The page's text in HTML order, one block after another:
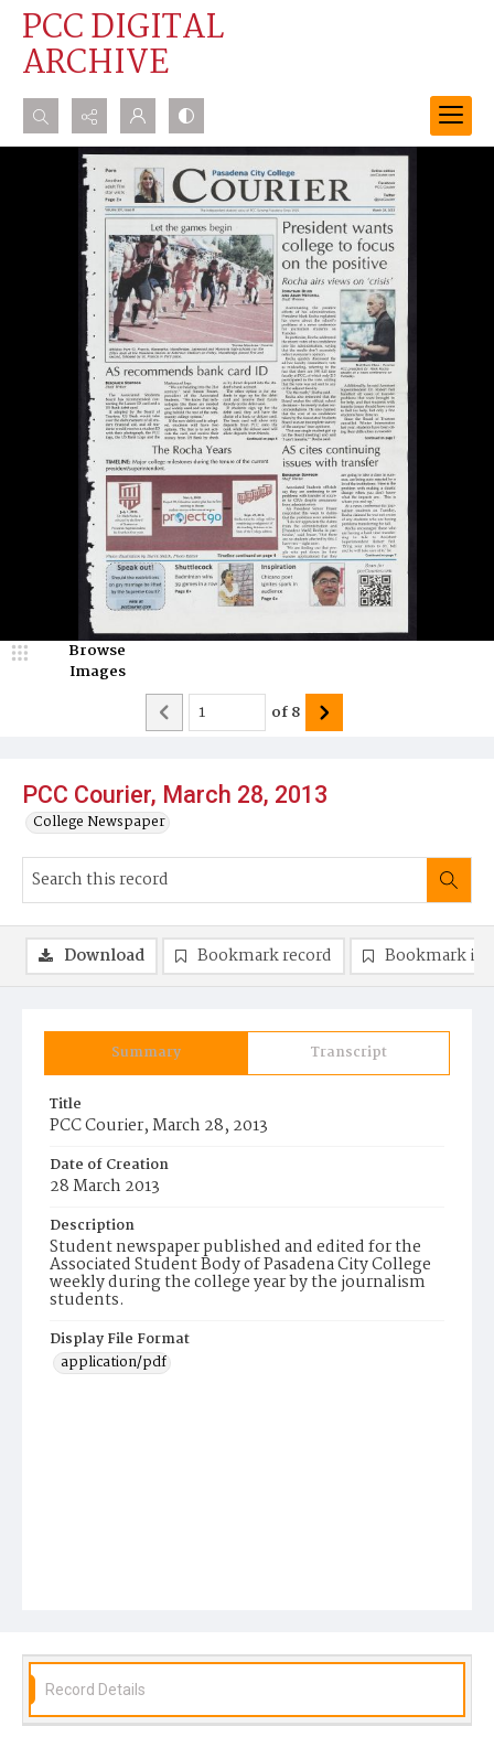
PCC DIGITAL
ARCHIVE
Search...
Advanced search
PCC Courier, March 28, 2013
College Newspaper
Browse
Images
of8
Summary Transcript
Title
PCC Courier, March 28, 2013
Date of Creation
28 March 2013
Description
Student newspaper published and edited for the
Associated Student Body of Pasadena City College
weekly during the college year by the journalism
students.
Display File Format
application/pdf
Download Bookmark record Bookmark
Record Details